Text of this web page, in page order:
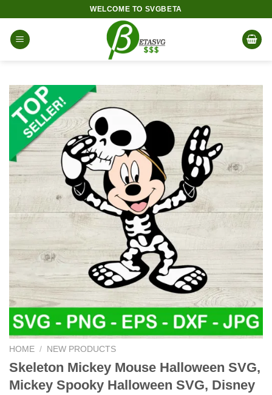
content
WELCOME TO SVGBETA
HOME / NEW PRODUCTS
Skeleton Mickey Mouse Halloween SVG,
Mickey Spooky Halloween SVG, Disney